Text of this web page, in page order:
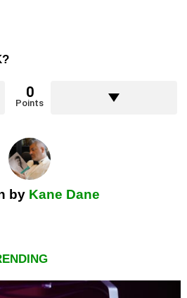
0
Points
by Kane Dane